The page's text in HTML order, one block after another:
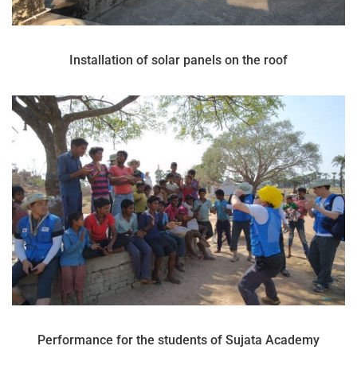
Installation of solar panels on the roof
Performance for the students of Sujata Academy